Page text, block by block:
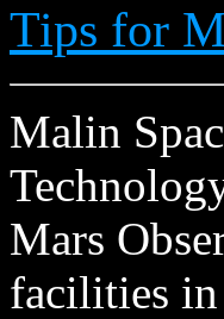
Tips for
Malin
Mars
facilities